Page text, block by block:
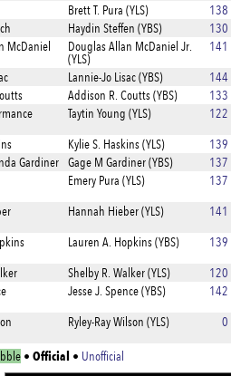
Brett T. Pura (YLS)
138
Haydin Steffen (YBS)
130
McDaniel
Douglas Allan McDaniel Jr.
(YLS)
141
Lannie-Jo Lisac (YBS)
144
Addison R. Coutts (YBS)
133
Taytin Young (YLS) 122
Kylie S. Haskins (YLS)
139
Gardiner Gage M Gardiner (YBS)
137
Emery Pura (YLS) 137
Hannah Hieber (YLS) 141
Lauren A. Hopkins (YBS) 139
Shelby R. Walker (YLS)
120
Jesse J. Spence (YBS) 142
Ryley-Ray Wilson (YLS) 0
• Official • Unofficial